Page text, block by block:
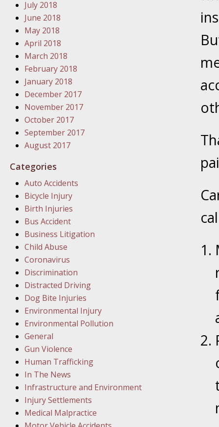
In the
In the
In the
Facility
In the
In the
In the
July 2018
June 2018
May 2018
April 2018
March 2018
February 2018
January 2018
December 2017
November 2017
October 2017
September 2017
August 2017
Categories
Auto Accidents
Bicycle Injury
Birth Injuries
Bus Accident
Business Litigation
Child Abuse
Coronavirus
Discrimination
Distracted Driving
Dog Bite Injuries
Environmental Injury
Environmental Pollution
General
Gun Violence
Human Trafficking
In The News
Infrastructure and Environment
Injury Settlements
Medical Malpractice